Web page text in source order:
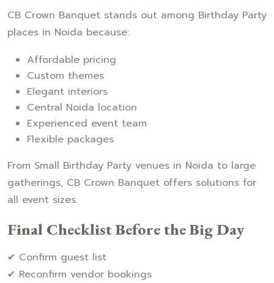
CB Crown Banquet stands out among Birthday Party
places in Noida because:
Affordable pricing
Custom themes
Elegant interiors
Central Noida location
Experienced event team
Flexible packages
From Small Birthday Party venues in Noida to large
gatherings, CB Crown Banquet offers solutions for
all event sizes.
Final Checklist Before the Big Day
✔ Confirm guest list
✔ Reconfirm vendor bookings